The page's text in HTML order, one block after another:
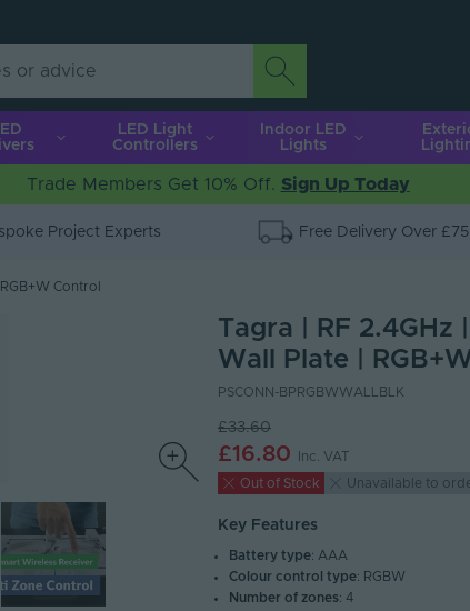
LED Light
Controllers
Indoor LED
Lights
Trade Members Get 10% Off. Sign Up Today
Project Experts Free Delivery Over
RGB+W Control
Tagra | RF 2.4GHz
Wall Plate |
PSCONN-BPRGBWWALLBLK
£33.60
£16.80
Inc. VAT
Out of Stock
Unavailable to
Key Features
Battery type: AAA
Colour control type: RGBW
Number of zones: 4